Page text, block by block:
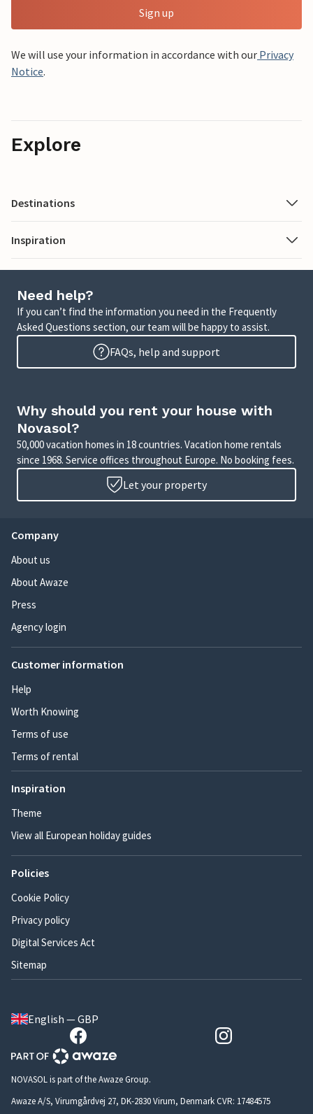
Sign up
We will use your information in accordance with our Privacy
Notice.
Explore
Destinations
Inspiration
Need help?
If you can’t find the information you need in the Frequently
Asked Questions section, our team will be happy to assist.
FAQs, help and support
Why should you rent your house with
Novasol?
50,000 vacation homes in 18 countries. Vacation home rentals
since 1968. Service offices throughout Europe. No booking fees.
Let your property
Company
About us
About Awaze
Press
Agency login
Customer information
Help
Worth Knowing
Terms of use
Terms of rental
Inspiration
Theme
View all European holiday guides
Policies
Cookie Policy
Privacy policy
Digital Services Act
Sitemap
English — GBP
NOVASOL is part of the Awaze Group.
Awaze A/S, Virumgårdvej 27, DK-2830 Virum, Denmark CVR: 17484575